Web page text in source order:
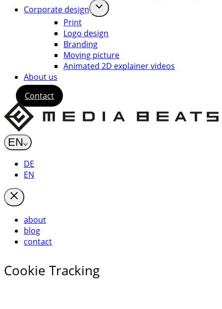
Corporate design
Print
Logo design
Branding
Moving picture
Animated 2D explainer videos
About us
Contact
EN
DE
EN
about
blog
contact
Cookie Tracking